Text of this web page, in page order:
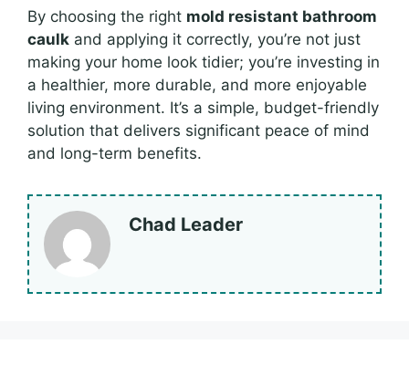
By choosing the right mold resistant bathroom
caulk and applying it correctly, you’re not just
making your home look tidier; you’re investing in
a healthier, more durable, and more enjoyable
living environment. It’s a simple, budget-friendly
solution that delivers significant peace of mind
and long-term benefits.
Chad Leader